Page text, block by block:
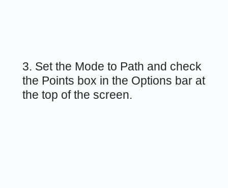
3. Set the Mode to Path and check
the Points box in the Options bar at
the top of the screen.